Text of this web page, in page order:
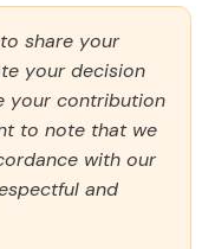
share your
your decision
your contribution
to note that we
with our
and